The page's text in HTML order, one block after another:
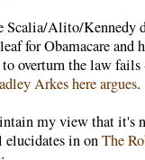
Scalia/Alito/Kennedy
for Obamacare and
overturn the law
Arkes here argues.
my view that it's
elucidates in onThe